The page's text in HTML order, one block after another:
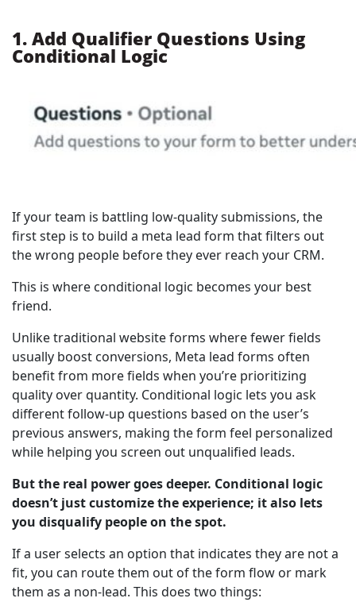
1. Add Qualifier Questions Using
Conditional Logic
If your team is battling low-quality submissions, the
first step is to build a meta lead form that filters out
the wrong people before they ever reach your CRM.
This is where conditional logic becomes your best
friend.
Unlike traditional website forms where fewer fields
usually boost conversions, Meta lead forms often
benefit from more fields when you’re prioritizing
quality over quantity. Conditional logic lets you ask
different follow-up questions based on the user’s
previous answers, making the form feel personalized
while helping you screen out unqualified leads.
But the real power goes deeper. Conditional logic
doesn’t just customize the experience; it also lets
you disqualify people on the spot.
If a user selects an option that indicates they are not a
fit, you can route them out of the form flow or mark
them as a non-lead. This does two things: